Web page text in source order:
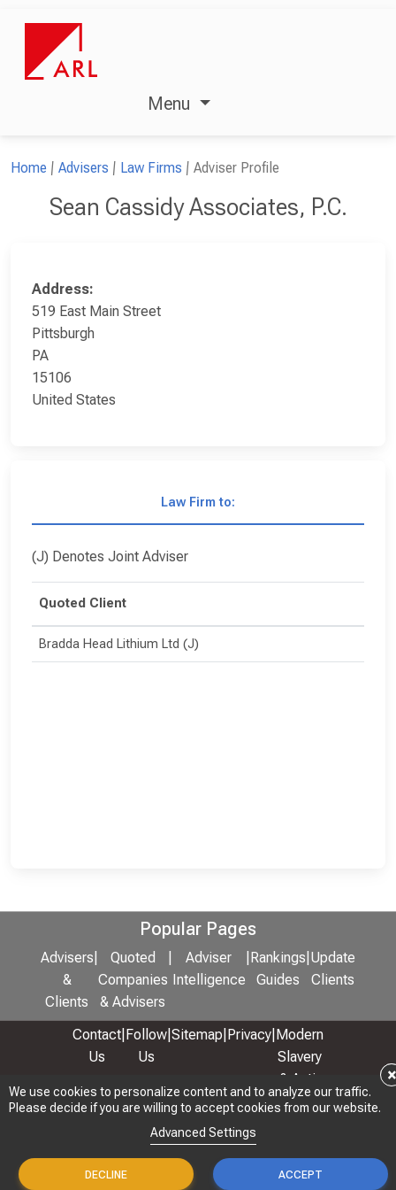
We use cookies to personalize content and to analyze our traffic.
Please decide if you are willing to accept cookies from our website.
Advanced Settings
DECLINE ACCEPT
×
Menu
Home Advisers Law Firms Adviser Profile
Sean Cassidy Associates, P.C.
Address:
519 East Main Street
Pittsburgh
PA
15106
United States
Law Firm to:
Quoted Client
Bradda Head Lithium Ltd (J)
(J) Denotes Joint Adviser
Popular Pages
Advisers
&
Clients
Quoted
Companies
& Advisers
Adviser
Intelligence
Rankings
Guides
Update
Clients
Contact
Us
Follow
Us
Sitemap Privacy Modern
Slavery
& Anti-
Bribery
We use cookies to personalize content and to analyze our traffic.
Please decide if you are willing to accept cookies from our website.
Advanced Settings
DECLINE ACCEPT
×